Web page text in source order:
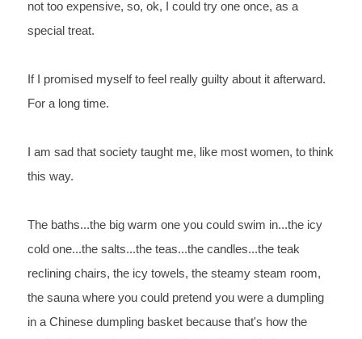
not too expensive, so, ok, I could try one once, as a
special treat.
If
I promised myself to feel really guilty about it afterward.
For a long time.
am sad that society taught me, like most women, to think
this way.
The baths...the big warm one you could swim in...the icy
cold one...the salts...the teas...the candles...the teak
reclining chairs, the icy towels, the steamy steam room,
the sauna where you could pretend you were a dumpling
in a Chinese dumpling basket because that's how the